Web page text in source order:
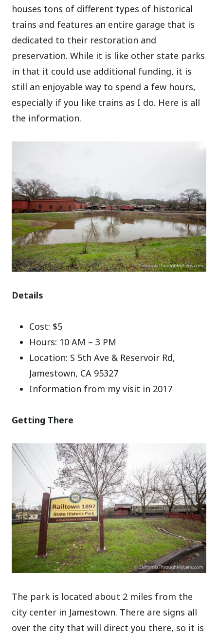
houses tons of different types of historical
trains and features an entire garage that is
dedicated to their restoration and
preservation. While it is like other state parks
in that it could use additional funding, it is
still an enjoyable way to spend a few hours,
especially if you like trains as I do. Here is all
the information.
Details
Cost: $5
Hours: 10 AM – 3 PM
Location: S 5th Ave & Reservoir Rd,
Jamestown, CA 95327
Information from my visit in 2017
Getting There
The park is located about 2 miles from the
city center in Jamestown. There are signs all
over the city that will direct you there, so it is